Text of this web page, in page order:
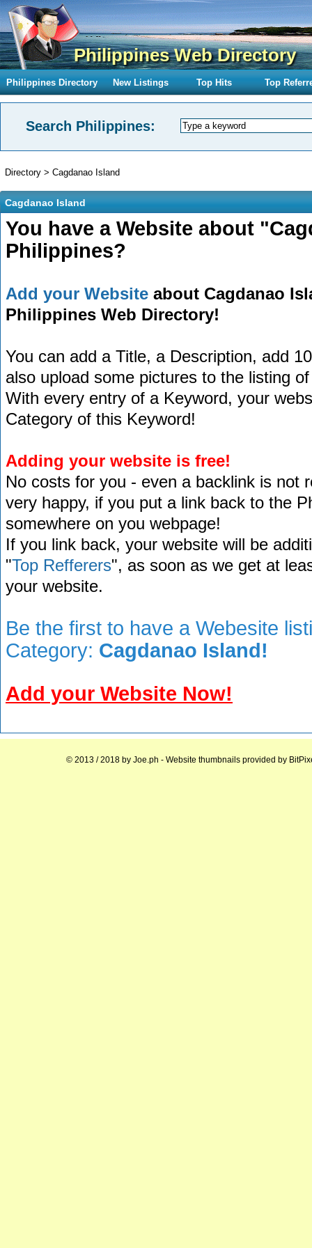
Philippines Web Directory
Philippines Directory New Listings Top Hits Top
Search Philippines:
Directory > Cagdanao Island
Cagdanao Island
You have a Website about
Philippines?
Add your Website about Cagdanao
Philippines Web Directory!
You can add a Title, a Description, add
also upload some pictures to the listing
With every entry of a Keyword, your
Category of this Keyword!
Adding your website is free!
No costs for you - even a backlink is not
very happy, if you put a link back to the
somewhere on you webpage!
If you link back, your website will be
"Top Refferers", as soon as we get at
your website.
Be the first to have a Webesite
Category: Cagdanao Island!
Add your Website Now!
© 2013 / 2018 by Joe.ph - Website thumbnails provided by